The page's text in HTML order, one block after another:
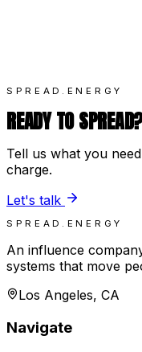
SPREAD.ENERGY
READY TO
Tell us what you
charge.
Let's talk
SPREAD.ENERGY
An influence
systems that move
Los Angeles, CA
Navigate